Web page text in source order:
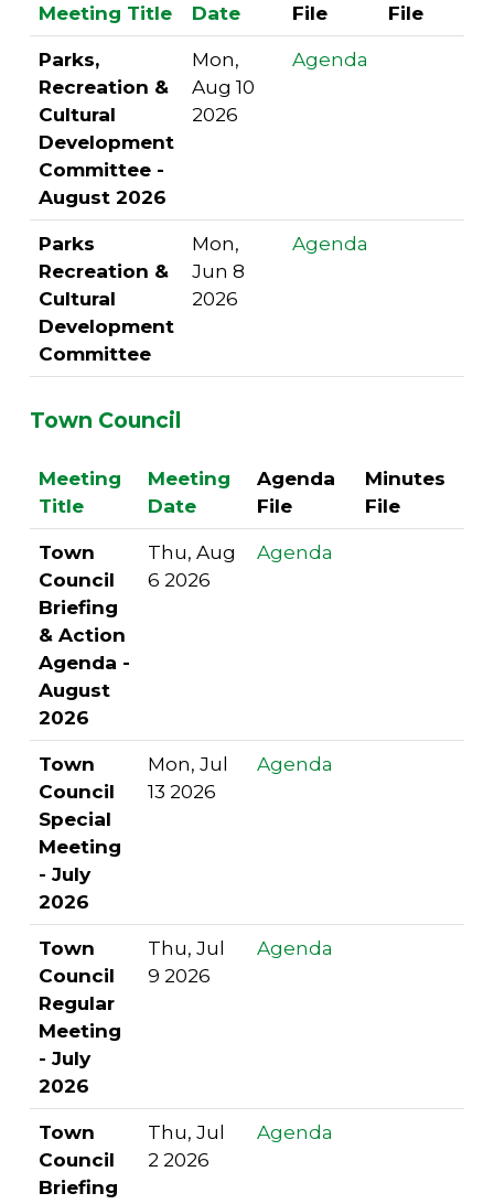
Meeting Title
Date
File
File
Parks,
Recreation &
Cultural
Development
Committee -
August 2026
Mon,
Aug 10
2026
Agenda
Parks
Recreation &
Cultural
Development
Committee
Mon,
Jun 8
2026
Agenda
Town Council
Meeting
Title
Meeting
Date
Agenda
File
Minutes
File
Town
Council
Briefing
& Action
Agenda -
August
2026
Thu, Aug
6 2026
Agenda
Town
Council
Special
Meeting
- July
2026
Mon, Jul
13 2026
Agenda
Town
Council
Regular
Meeting
- July
2026
Thu, Jul
9 2026
Agenda
Town
Council
Briefing
Thu, Jul
2 2026
Agenda